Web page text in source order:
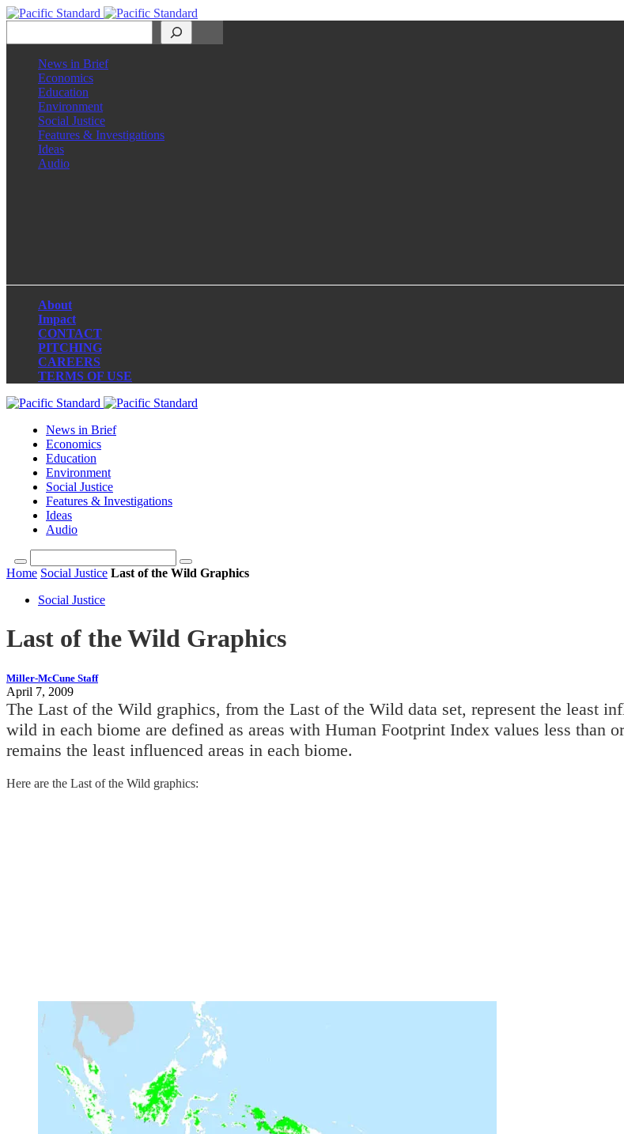
News in Brief
Economics
Education
Environment
Social Justice
Features & Investigations
Ideas
Audio
About
Impact
CONTACT
PITCHING
CAREERS
TERMS OF USE
News in Brief
Economics
Education
Environment
Social Justice
Features & Investigations
Ideas
Audio
Home Social Justice Last of the Wild Graphics
Social Justice
Last of the Wild Graphics
Miller-McCune Staff
April 7, 2009
The Last of the Wild graphics, from the Last of the Wild data set, represent the least
wild in each biome are defined as areas with Human Footprint Index values less than
remains the least influenced areas in each biome.
Here are the Last of the Wild graphics: